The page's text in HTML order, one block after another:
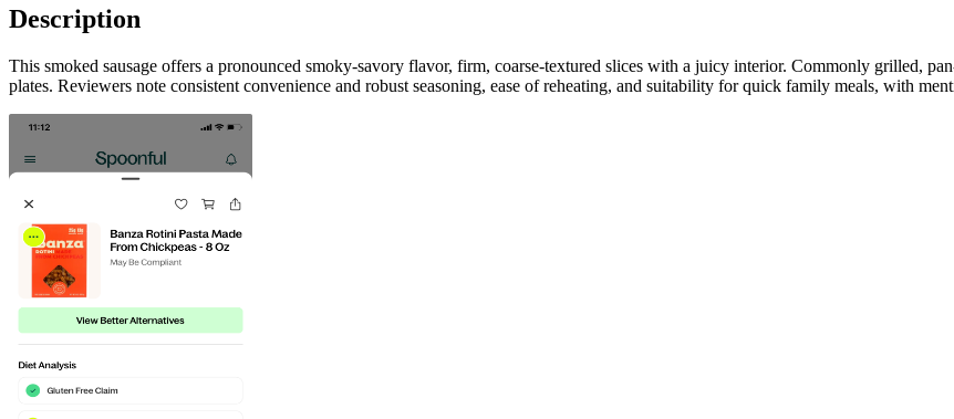
Description
This smoked sausage offers a pronounced smoky-savory flavor, firm, coarse-textured slices with a juicy interior. Commonly grilled,
plates. Reviewers note consistent convenience and robust seasoning, ease of reheating, and suitability for quick family meals, with